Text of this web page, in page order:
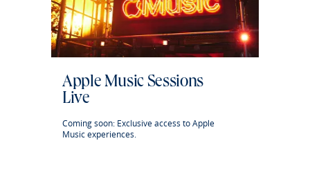
Apple Music Sessions
Live
Coming soon: Exclusive access to Apple
Music experiences.